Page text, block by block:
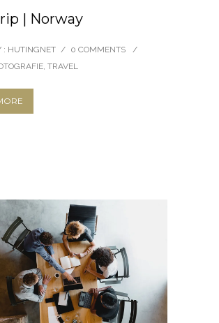
| Norway
: HUTINGNET / 0 COMMENTS
/
, TRAVEL